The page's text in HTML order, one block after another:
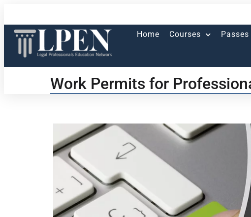
Home Courses Passes
Work Permits for